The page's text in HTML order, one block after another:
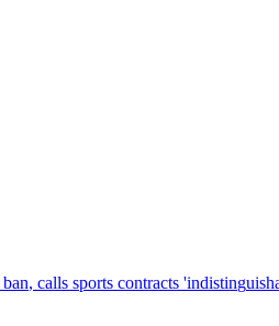
ban, calls sports contracts 'indistinguish